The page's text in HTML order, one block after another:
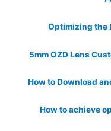
Optimizing the
5mm OZD Lens
How to Download
How to achieve